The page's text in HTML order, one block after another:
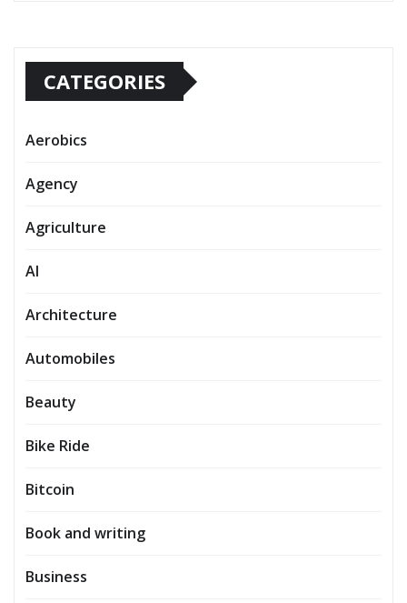
CATEGORIES
Aerobics
Agency
Agriculture
AI
Architecture
Automobiles
Beauty
Bike Ride
Bitcoin
Book and writing
Business